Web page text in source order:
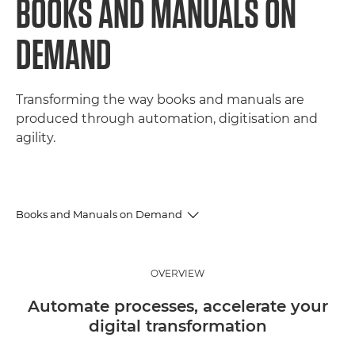
BOOKS AND MANUALS ON
DEMAND
Transforming the way books and manuals are
produced through automation, digitisation and
agility.
Books and Manuals on Demand
OVERVIEW
Automate processes, accelerate your
digital transformation